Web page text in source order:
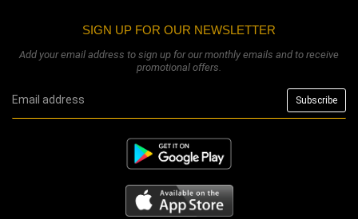
SIGN UP FOR OUR NEWSLETTER
Add your email address to sign up for our monthly emails and to receive
promotional offers.